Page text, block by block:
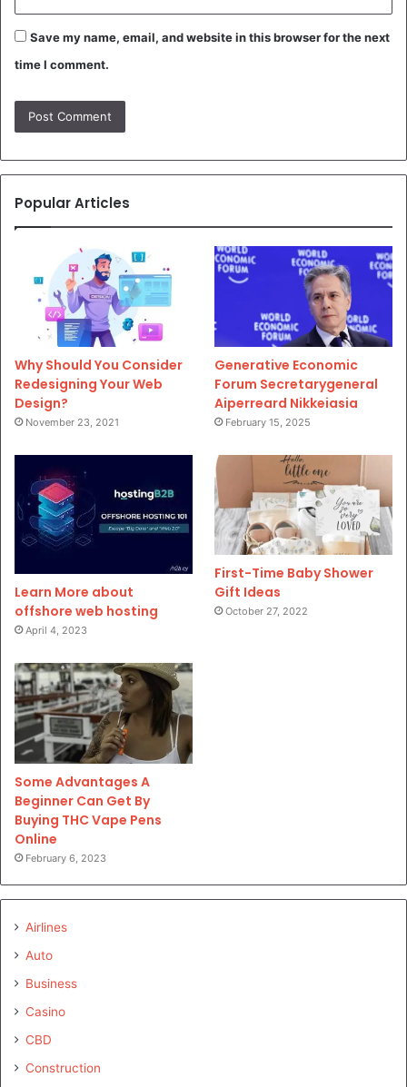
Save my name, email, and website in this browser for the next
time I comment.
Popular Articles
Why Should You Consider
Redesigning Your Web
Design?
November 23, 2021
Generative Economic
Forum Secretarygeneral
Aiperreard Nikkeiasia
February 15, 2025
Learn More about
offshore web hosting
April 4, 2023
First-Time Baby Shower
Gift Ideas
October 27, 2022
Some Advantages A
Beginner Can Get By
Buying THC Vape Pens
Online
February 6, 2023
Airlines
Auto
Business
Casino
CBD
Construction